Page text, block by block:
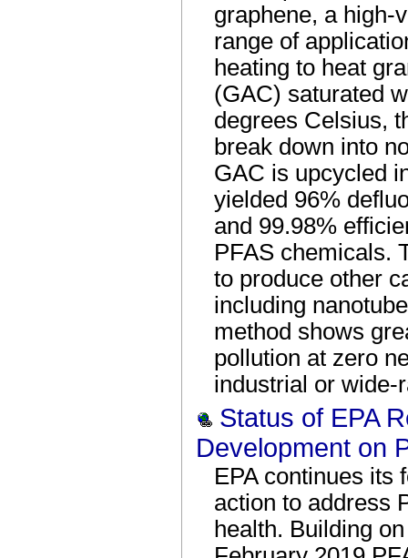
graphene, a high-
range of
heating to heat
(GAC) saturated
degrees Celsius,
break down into
GAC is upcycled
yielded 96%
and 99.98%
PFAS chemicals.
to produce other
including
method shows
pollution at zero
industrial or wide-
Status of EPA
Development on
EPA continues its
action to address
health. Building